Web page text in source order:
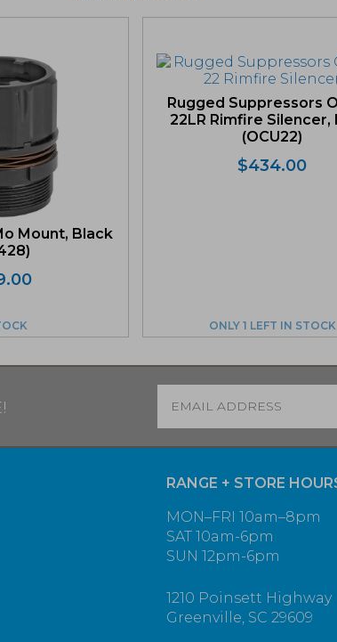
Mount, Black
Rugged Suppressors
22LR Rimfire Silencer,
(OCU22)
$434.00
ONLY 1 LEFT IN STOCK
RANGE + STORE
MON–FRI 10am–8pm
SAT 10am-6pm
SUN 12pm-6pm
1210 Poinsett Highway
Greenville, SC 29609